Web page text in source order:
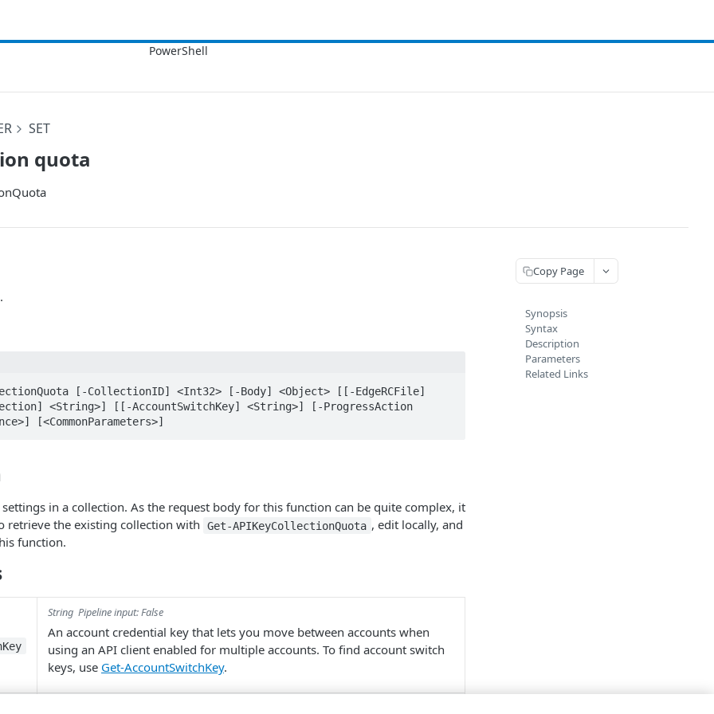
SET
quota
[-CollectionID] <Int32> [-Body] <Object> [[-EdgeRCFile]
<String>] [[-AccountSwitchKey] <String>] [-ProgressAction
[<CommonParameters>]
in a collection. As the request body for this function can be quite complex, it
retrieve the existing collection with
Get-APIKeyCollectionQuota , edit locally, and
function.
String Pipeline input: False
An account credential key that lets you move between accounts when
using an API client enabled for multiple accounts. To find account switch
keys, use Get-AccountSwitchKey.
Copy Page
Synopsis
Syntax
Description
Parameters
Related Links